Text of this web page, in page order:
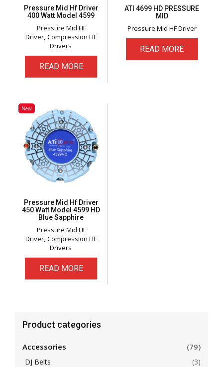
Pressure Mid Hf Driver
400 Watt Model 4599
Pressure Mid HF
Driver Compression HF
Drivers
READ MORE
ATI 4699 HD PRESSURE
MID
Pressure Mid HF Driver
READ MORE
New
Pressure Mid Hf Driver
450 Watt Model 4599 HD
Blue Sapphire
Pressure Mid HF
Driver Compression HF
Drivers
READ MORE
Product categories
Accessories (79)
DJ Belts
(3)